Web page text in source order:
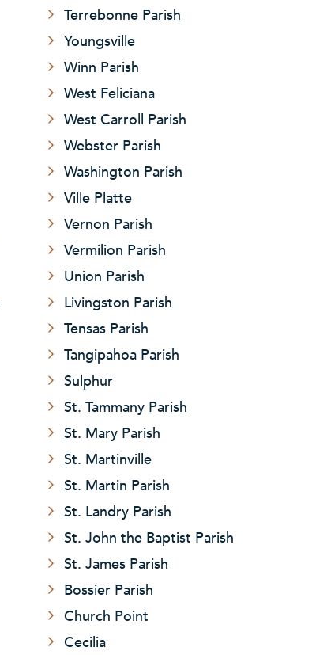
Terrebonne Parish
Youngsville
Winn Parish
West Feliciana
West Carroll Parish
Webster Parish
Washington Parish
Ville Platte
Vernon Parish
Vermilion Parish
Union Parish
Livingston Parish
Tensas Parish
Tangipahoa Parish
Sulphur
St. Tammany Parish
St. Mary Parish
St. Martinville
St. Martin Parish
St. Landry Parish
St. John the Baptist Parish
St. James Parish
Bossier Parish
Church Point
Cecilia